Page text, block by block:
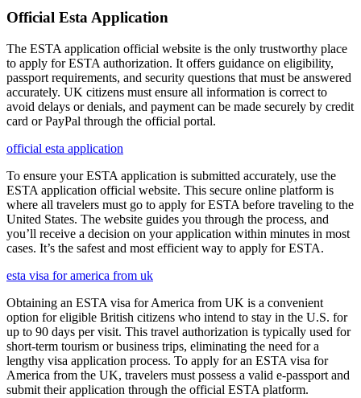
Official Esta Application
The ESTA application official website is the only trustworthy place
to apply for ESTA authorization. It offers guidance on eligibility,
passport requirements, and security questions that must be answered
accurately. UK citizens must ensure all information is correct to
avoid delays or denials, and payment can be made securely by credit
card or PayPal through the official portal.
official esta application
To ensure your ESTA application is submitted accurately, use the
ESTA application official website. This secure online platform is
where all travelers must go to apply for ESTA before traveling to the
United States. The website guides you through the process, and
you’ll receive a decision on your application within minutes in most
cases. It’s the safest and most efficient way to apply for ESTA.
esta visa for america from uk
Obtaining an ESTA visa for America from UK is a convenient
option for eligible British citizens who intend to stay in the U.S. for
up to 90 days per visit. This travel authorization is typically used for
short-term tourism or business trips, eliminating the need for a
lengthy visa application process. To apply for an ESTA visa for
America from the UK, travelers must possess a valid e-passport and
submit their application through the official ESTA platform.